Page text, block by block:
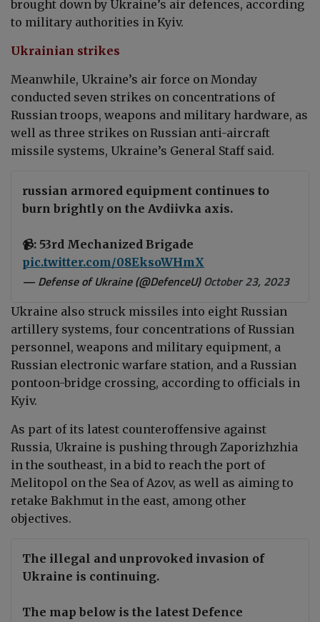
brought down by Ukraine’s air defences, according
to military authorities in Kyiv.
Ukrainian strikes
Meanwhile, Ukraine’s air force on Monday
conducted seven strikes on concentrations of
Russian troops, weapons and military hardware, as
well as three strikes on Russian anti-aircraft
missile systems, Ukraine’s General Staff said.
russian armored equipment continues to
burn brightly on the Avdiivka axis.
📹: 53rd Mechanized Brigade
pic.twitter.com/08EksoWHmX
— Defense of Ukraine (@DefenceU) October 23, 2023
Ukraine also struck missiles into eight Russian
artillery systems, four concentrations of Russian
personnel, weapons and military equipment, a
Russian electronic warfare station, and a Russian
pontoon-bridge crossing, according to officials in
Kyiv.
As part of its latest counteroffensive against
Russia, Ukraine is pushing through Zaporizhzhia
in the southeast, in a bid to reach the port of
Melitopol on the Sea of Azov, as well as aiming to
retake Bakhmut in the east, among other
objectives.
The illegal and unprovoked invasion of
Ukraine is continuing.
The map below is the latest Defence